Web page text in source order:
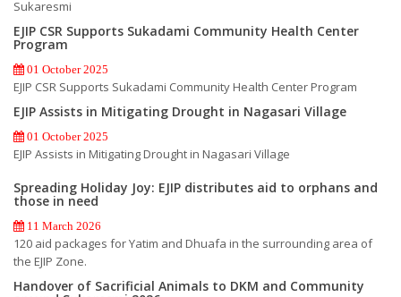
Sukaresmi
EJIP CSR Supports Sukadami Community Health Center
Program
01 October 2025
EJIP CSR Supports Sukadami Community Health Center Program
EJIP Assists in Mitigating Drought in Nagasari Village
01 October 2025
EJIP Assists in Mitigating Drought in Nagasari Village
Spreading Holiday Joy: EJIP distributes aid to orphans and
those in need
11 March 2026
120 aid packages for Yatim and Dhuafa in the surrounding area of
the EJIP Zone.
Handover of Sacrificial Animals to DKM and Community